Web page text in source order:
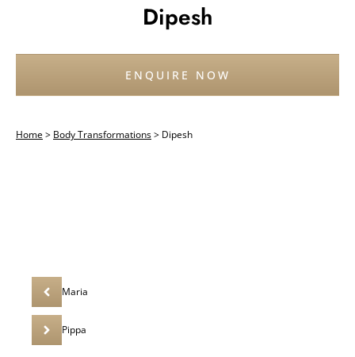
Dipesh
ENQUIRE NOW
Home> Body Transformations> Dipesh
Maria
Pippa